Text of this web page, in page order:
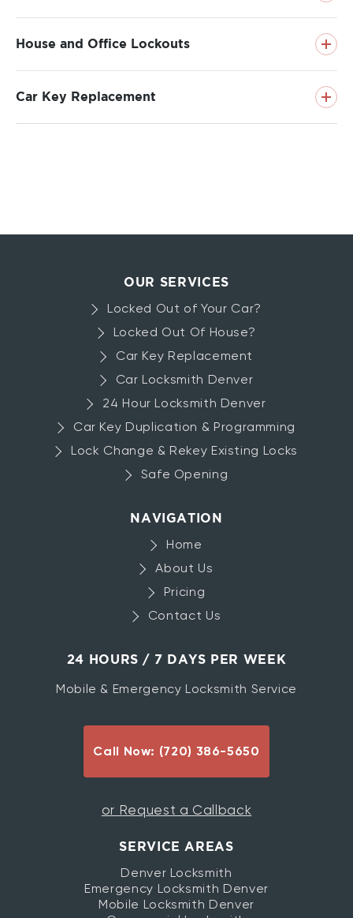
(303) 647-3879
Read moreabout
Car
House and Office Lockouts
Car Key Replacement
Read moreabout
OUR SERVICES
Locked Out of Your Car?
Locked Out Of House?
Car Key Replacement
Car Locksmith Denver
24 Hour Locksmith Denver
Car Key Duplication & Programming
Lock Change & Rekey Existing Locks
Safe Opening
NAVIGATION
Home
About Us
Pricing
Contact Us
24 HOURS / 7 DAYS PER WEEK
Mobile & Emergency Locksmith Service
Call Now: (720) 386-5650
or Request a Callback
SERVICE AREAS
Denver Locksmith
Emergency Locksmith Denver
Mobile Locksmith Denver